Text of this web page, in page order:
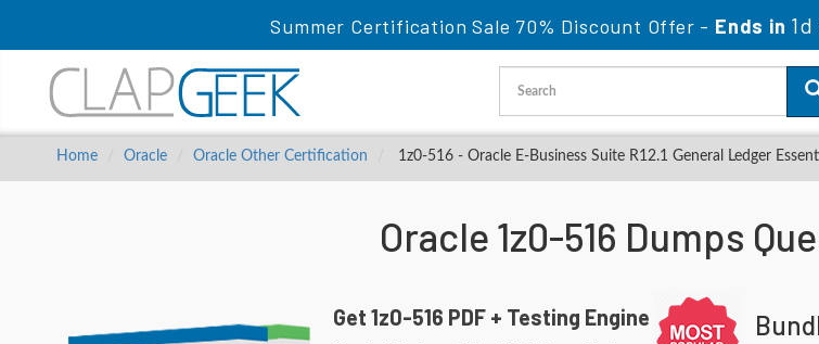
Summer Certification Sale 70% Discount Offer -Ends in
Home Oracle Oracle Other Certification 1z0-516 - Oracle E-Business Suite R12.1 General Ledger
Oracle 1z0-516 Dumps
Get 1z0-516 PDF + Testing Engine